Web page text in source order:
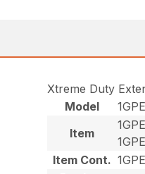
Xtreme Duty
Model
Item
Item Cont.